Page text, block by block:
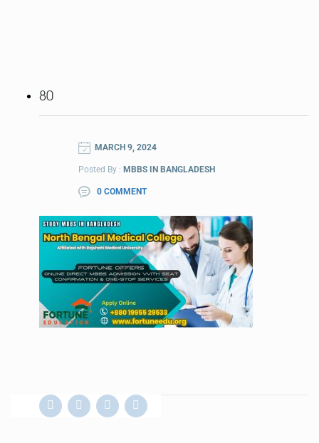
80
MARCH 9, 2024
Posted By : MBBS IN BANGLADESH
0 COMMENT